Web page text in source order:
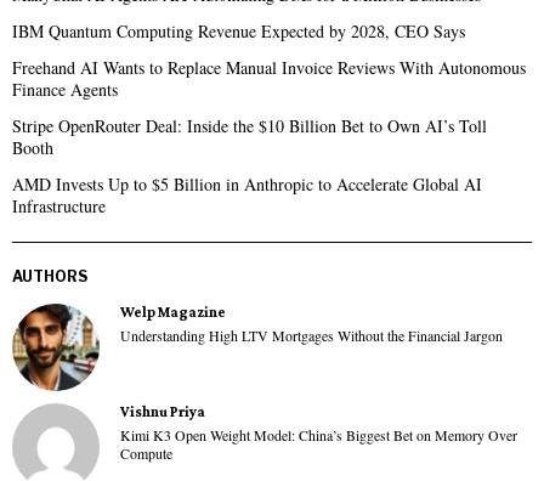
IBM Quantum Computing Revenue Expected by 2028, CEO Says
Freehand AI Wants to Replace Manual Invoice Reviews With Autonomous
Finance Agents
Stripe OpenRouter Deal: Inside the $10 Billion Bet to Own AI’s Toll
Booth
AMD Invests Up to $5 Billion in Anthropic to Accelerate Global AI
Infrastructure
AUTHORS
Welp Magazine
Understanding High LTV Mortgages Without the Financial Jargon
Vishnu Priya
Kimi K3 Open Weight Model: China’s Biggest Bet on Memory Over
Compute